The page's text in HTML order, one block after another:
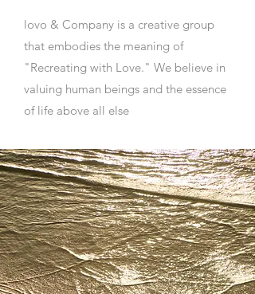
lovo & Company is a creative group
that embodies the meaning of
"Recreating with Love." We believe in
valuing human beings and the essence
of life above all else